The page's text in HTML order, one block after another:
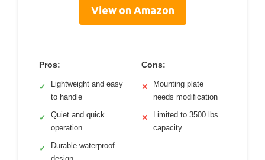
View on Amazon
Pros:
✓
Lightweight and easy
to handle
✓
Quiet and quick
operation
✓
Durable waterproof
Cons:
✕
Mounting plate
needs modification
✕
Limited to 3500 lbs
capacity